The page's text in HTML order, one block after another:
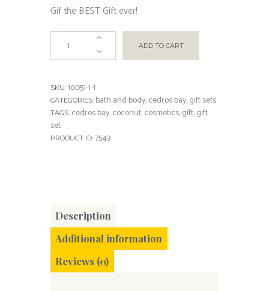
Gif the BEST Gift ever!
ADD TO CART
SKU: 10051-1-1
CATEGORIES: bath and body, cedros bay, gift sets
TAGS: cedros bay, coconut, cosmetics, gift, gift
set
PRODUCT ID: 7543
Description
Additional information
Reviews (0)